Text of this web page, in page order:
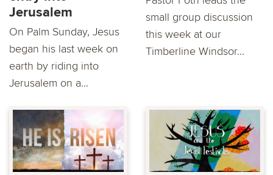
Jerusalem
On Palm Sunday, Jesus
began his last week on
earth by riding into
Jerusalem on a...
small group discussion
this week at our
Timberline Windsor...